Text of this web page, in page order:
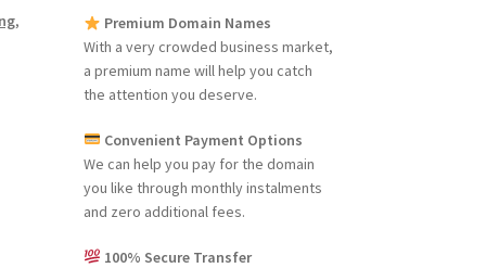
,
Premium Domain Names
With a very crowded business market,
a premium name will help you catch
the attention you deserve.
Convenient Payment Options
We can help you pay for the domain
you like through monthly instalments
and zero additional fees.
100% Secure Transfer